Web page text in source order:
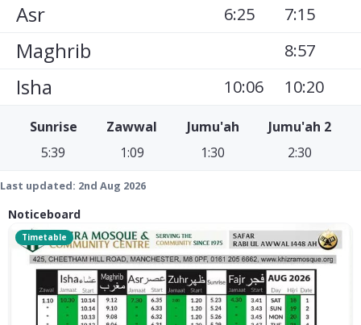
Asr 6:25 7:15
Maghrib 8:57
Isha 10:06 10:20
Sunrise
5:39
Zawwal
1:09
Jumu'ah
1:30
Jumu'ah 2
2:30
Last updated: 2nd Aug 2026
Noticeboard
Timetable